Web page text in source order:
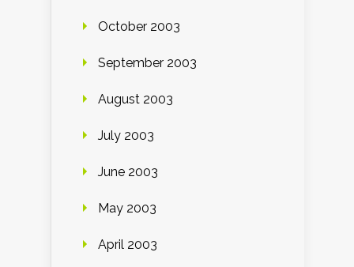
October 2003
September 2003
August 2003
July 2003
June 2003
May 2003
April 2003